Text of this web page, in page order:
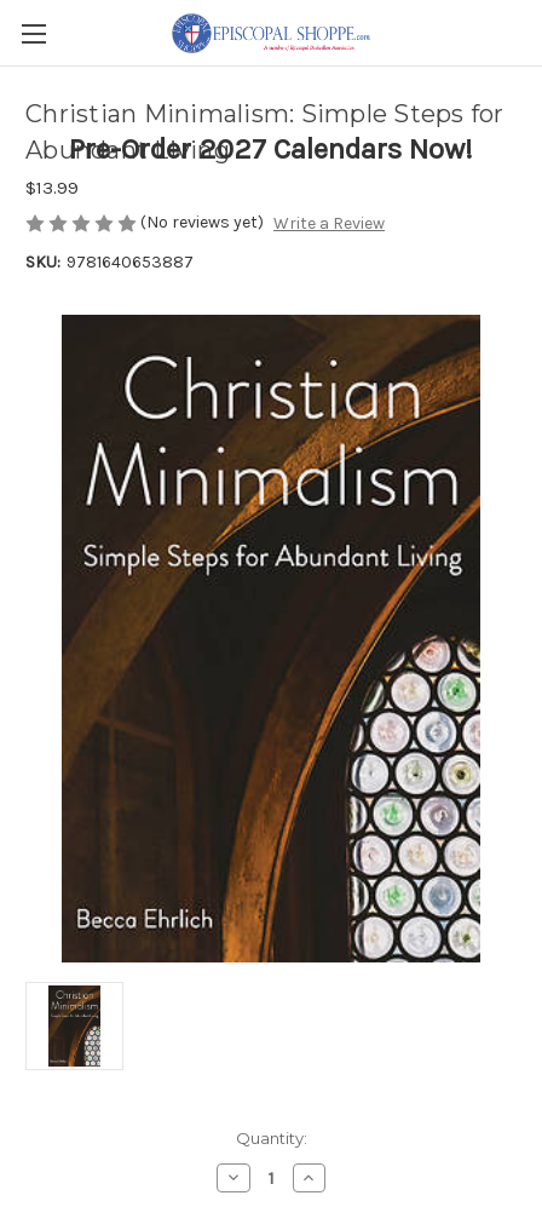
Pre-Order 2027 Calendars Now!
Christian Minimalism: Simple Steps for
Abundant Living
$13.99
(No reviews yet) Write a Review
SKU: 9781640653887
Quantity:
Decrease
Quantity
Increase
Quantity